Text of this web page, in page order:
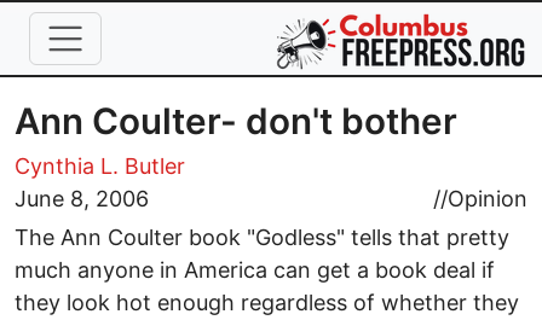
Skip to main content
Ann Coulter- don't bother
Cynthia L. Butler
June 8, 2006
//Opinion
The Ann Coulter book "Godless" tells that pretty
much anyone in America can get a book deal if
they look hot enough regardless of whether they